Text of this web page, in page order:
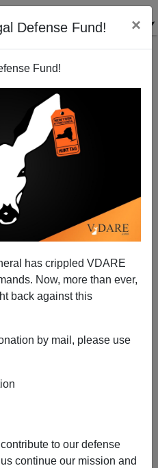
Defense Fund! ×
Fund!
has crippled VDARE
Now, more than ever,
back against this
by mail, please use
to our defense
continue our mission and
Is Connected to Haven
|a-
Court nominee Brett
buddy in the 1980s
didn’t wholly believe